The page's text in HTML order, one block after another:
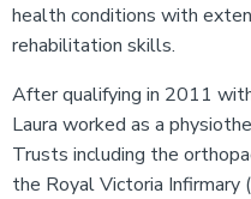
health conditions with
rehabilitation skills.
After qualifying in 2011
Laura worked as a
Trusts including the
the Royal Victoria